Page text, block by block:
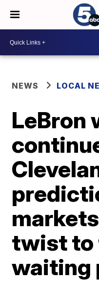
NEWS LOCAL
LeBron
twist to
waiting